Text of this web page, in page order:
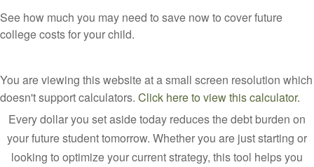
See how much you may need to save now to cover future
college costs for your child.
You are viewing this website at a small screen resolution which
doesn't support calculators. Click here to view this calculator.
Every dollar you set aside today reduces the debt burden on
your future student tomorrow. Whether you are just starting or
looking to optimize your current strategy, this tool helps you